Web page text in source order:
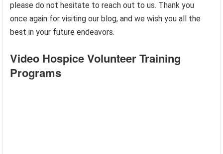
please do not hesitate to reach out to us. Thank you
once again for visiting our blog, and we wish you all the
best in your future endeavors.
Video Hospice Volunteer Training
Programs